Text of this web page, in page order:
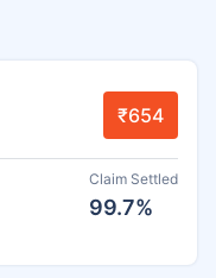
₹654
Claim Settled
99.7%